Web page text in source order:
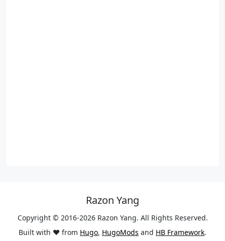
Razon Yang
Copyright © 2016-2026 Razon Yang. All Rights Reserved.
Built with ❤️ from Hugo, HugoMods and HB Framework.